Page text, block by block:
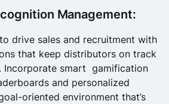
Management:
drive sales and recruitment with
that keep distributors on track
Incorporate smart gamification
and personalized
oriented environment that’s